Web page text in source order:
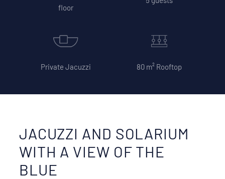
floor
Private Jacuzzi 80 m² Rooftop
JACUZZI AND SOLARIUM
WITH A VIEW OF THE
BLUE